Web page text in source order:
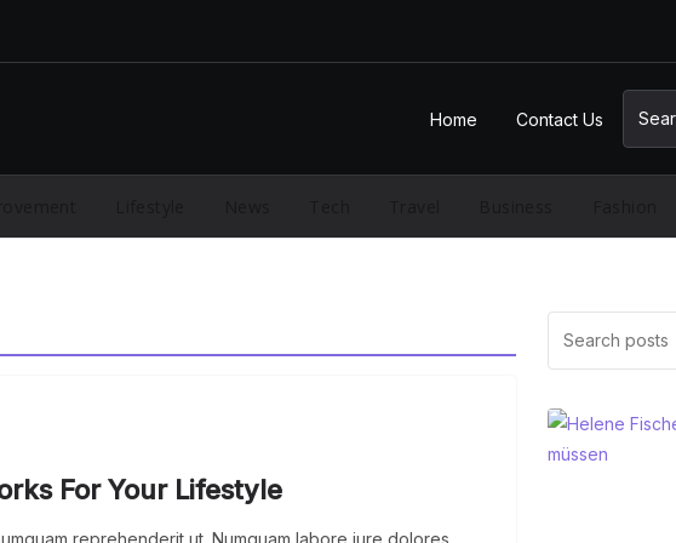
Home Contact Us
For Your Lifestyle
reprehenderit ut. Numquam labore iure dolores